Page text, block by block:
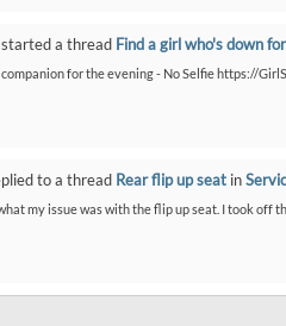
started a thread Find a girl who's down
for the evening - No Selfie https://
to a thread Rear flip up seat in
my issue was with the flip up seat. I took off